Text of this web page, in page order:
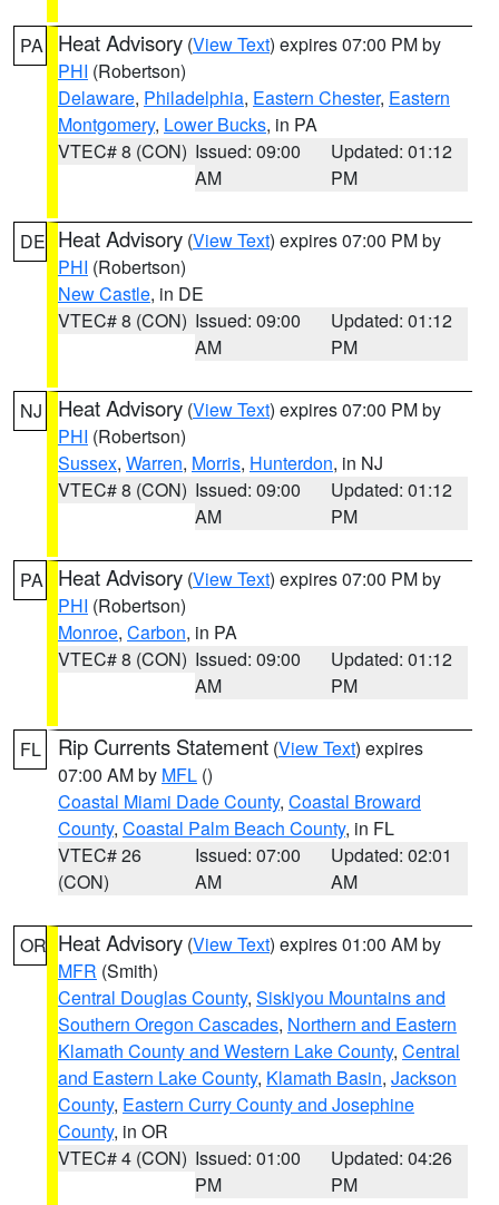
PA Heat Advisory (View Text) expires 07:00 PM by
PHI (Robertson)
Delaware, Philadelphia, Eastern Chester, Eastern
Montgomery, Lower Bucks, in PA
VTEC# 8 (CON) Issued: 09:00
AM
Updated: 01:12
PM
DE Heat Advisory (View Text) expires 07:00 PM by
PHI (Robertson)
New Castle, in DE
VTEC# 8 (CON) Issued: 09:00
AM
Updated: 01:12
PM
NJ Heat Advisory (View Text) expires 07:00 PM by
PHI (Robertson)
Sussex, Warren, Morris, Hunterdon, in NJ
VTEC# 8 (CON) Issued: 09:00
AM
Updated: 01:12
PM
PA Heat Advisory (View Text) expires 07:00 PM by
PHI (Robertson)
Monroe, Carbon, in PA
VTEC# 8 (CON) Issued: 09:00
AM
Updated: 01:12
PM
FL Rip Currents Statement (View Text) expires
07:00 AM by MFL ()
Coastal Miami Dade County, Coastal Broward
County, Coastal Palm Beach County, in FL
VTEC# 26
(CON)
Issued: 07:00
AM
Updated: 02:01
AM
OR Heat Advisory (View Text) expires 01:00 AM by
MFR (Smith)
Central Douglas County, Siskiyou Mountains and
Southern Oregon Cascades, Northern and Eastern
Klamath County and Western Lake County, Central
and Eastern Lake County, Klamath Basin, Jackson
County, Eastern Curry County and Josephine
County, in OR
VTEC# 4 (CON) Issued: 01:00
PM
Updated: 04:26
PM